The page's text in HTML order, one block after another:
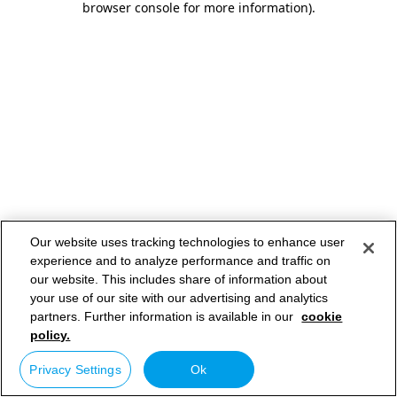
browser console for more information).
Our website uses tracking technologies to enhance user
experience and to analyze performance and traffic on
our website. This includes share of information about
your use of our site with our advertising and analytics
partners. Further information is available in our cookie
policy.
Privacy Settings Ok